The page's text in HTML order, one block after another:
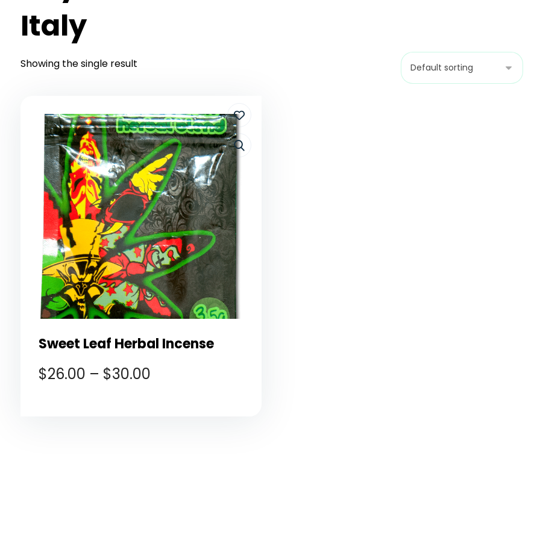
Italy
Showing the single result
Sweet Leaf Herbal Incense
$26.00 – $30.00